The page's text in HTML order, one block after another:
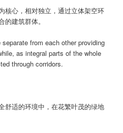
核心，相对独立，通过立体架空环
建筑群体。
from each other providing
as integral parts of the whole
through corridors.
舒适的环境中，在花繁叶茂的绿地